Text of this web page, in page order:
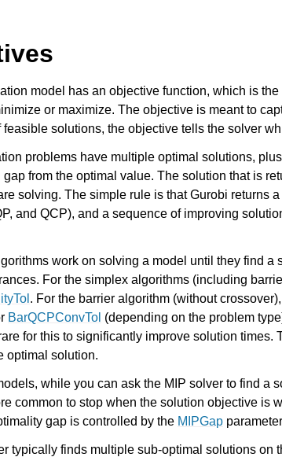
Components
Issues
model has an objective function, which is
or maximize. The objective is meant to
feasible solutions, the objective tells the solver
problems have multiple optimal solutions,
from the optimal value. The solution that is
solving. The simple rule is that Gurobi returns
and QCP), and a sequence of improving
work on solving a model until they find a
For the simplex algorithms (including
. For the barrier algorithm (without
BarQCPConvTol (depending on the problem
for this to significantly improve solution times.
optimal solution.
while you can ask the MIP solver to find a
common to stop when the solution objective is
gap is controlled by the MIPGap
typically finds multiple sub-optimal solutions on